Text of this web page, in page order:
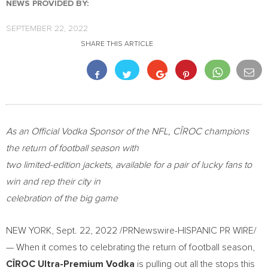
NEWS PROVIDED BY:
SEPTEMBER 22, 2022
SHARE THIS ARTICLE
As an Official Vodka Sponsor of the NFL, CÎROC champions
the return of football season with
two limited-edition jackets, available for a pair of lucky fans to
win and rep their city in
celebration of the big game
NEW YORK Sept. 22, 2022 /PRNewswire-HISPANIC PR WIRE/
— When it comes to celebrating the return of football season,
CÎROC Ultra-Premium Vodka is pulling out all the stops this